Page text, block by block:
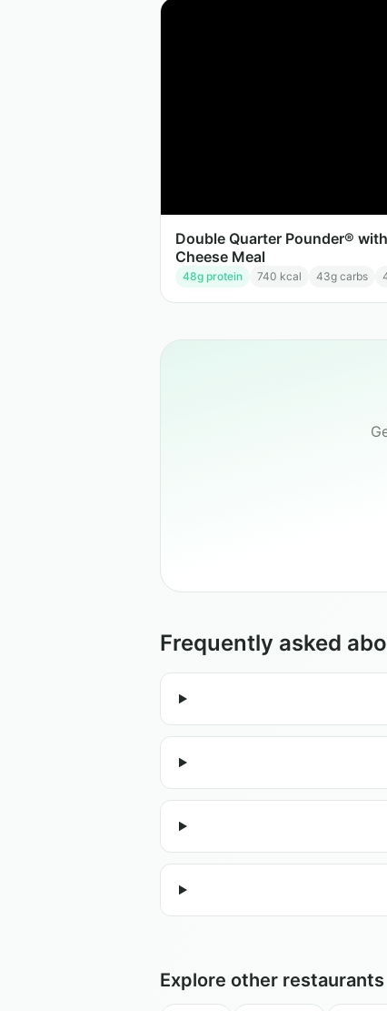
Double Quarter Pounder® with
Cheese Meal
48g protein 740 kcal 43g carbs
Frequently asked
Explore other restaurants